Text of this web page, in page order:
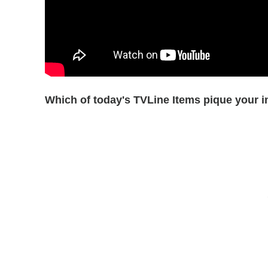
Which of today's TVLine Items pique your